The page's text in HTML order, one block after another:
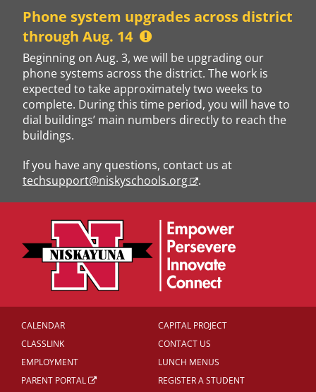
content
Phone system upgrades across district
through Aug. 14
Beginning on Aug. 3, we will be upgrading our
phone systems across the district. The work is
expected to take approximately two weeks to
complete. During this time period, you will have to
dial buildings’ main numbers directly to reach the
buildings.
If you have any questions, contact us at
techsupport@niskyschools.org
.
CALENDAR
CAPITAL PROJECT
CLASSLINK
CONTACT US
EMPLOYMENT
LUNCH MENUS
PARENT PORTAL
REGISTER A STUDENT